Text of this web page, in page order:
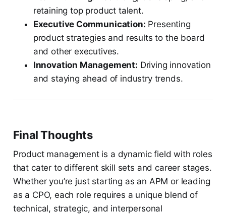
retaining top product talent.
Executive Communication: Presenting
product strategies and results to the board
and other executives.
Innovation Management: Driving innovation
and staying ahead of industry trends.
Final Thoughts
Product management is a dynamic field with roles
that cater to different skill sets and career stages.
Whether you’re just starting as an APM or leading
as a CPO, each role requires a unique blend of
technical, strategic, and interpersonal